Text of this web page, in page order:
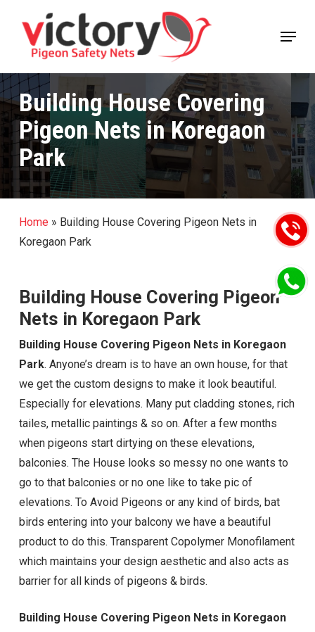
Menu
Building House Covering
Pigeon Nets in Koregaon
Park
Home» Building House Covering Pigeon Nets in
Koregaon Park
Building House Covering Pigeon
Nets in Koregaon Park
Building House Covering Pigeon Nets in Koregaon
Park. Anyone’s dream is to have an own house, for that
we get the custom designs to make it look beautiful.
Especially for elevations. Many put cladding stones, rich
tailes, metallic paintings & so on. After a few months
when pigeons start dirtying on these elevations,
balconies. The House looks so messy no one wants to
go to that balconies or no one like to take pic of
elevations. To Avoid Pigeons or any kind of birds, bat
birds entering into your balcony we have a beautiful
product to do this. Transparent Copolymer Monofilament
which maintains your design aesthetic and also acts as
barrier for all kinds of pigeons & birds.
Building House Covering Pigeon Nets in Koregaon
Close